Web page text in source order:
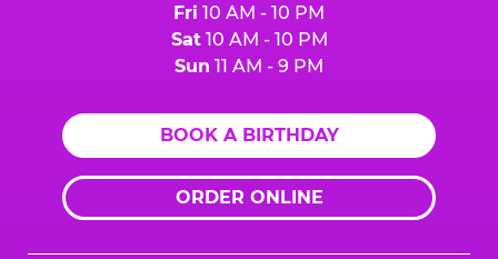
Fri 10 AM - 10 PM
Sat10 AM - 10 PM
Sun 11 AM - 9 PM
BOOK A BIRTHDAY
ORDER ONLINE